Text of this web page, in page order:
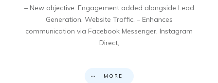
– New objective: Engagement added alongside Lead
Generation, Website Traffic. – Enhances
communication via Facebook Messenger, Instagram
Direct,
MORE